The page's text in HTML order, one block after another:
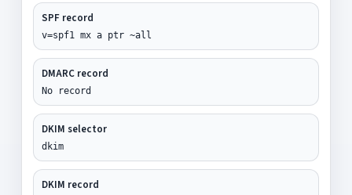
SPF record
v=spf1 mx a ptr ~all
DMARC record
No record
DKIM selector
dkim
DKIM record